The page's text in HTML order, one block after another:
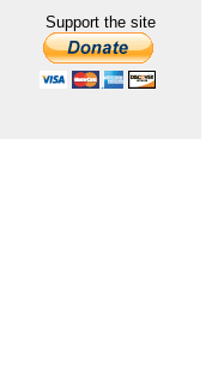
Support the site